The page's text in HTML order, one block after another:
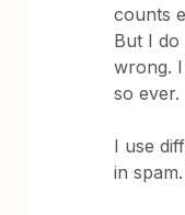
counts
But I do
wrong.
so ever.
I use
in